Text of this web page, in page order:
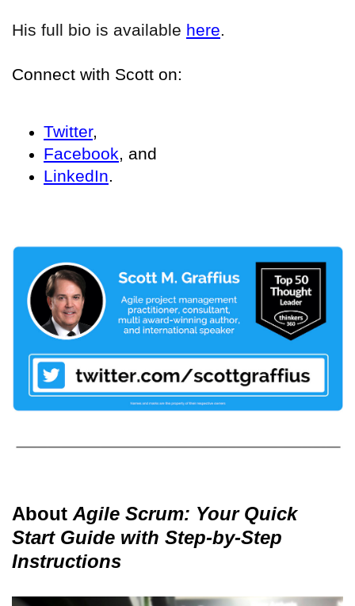
His full bio is available here
Connect with Scott on:
Twitter,
Facebook , and
LinkedIn
About Agile Scrum: Your Quick
Start Guide with Step-by-Step
Instructions